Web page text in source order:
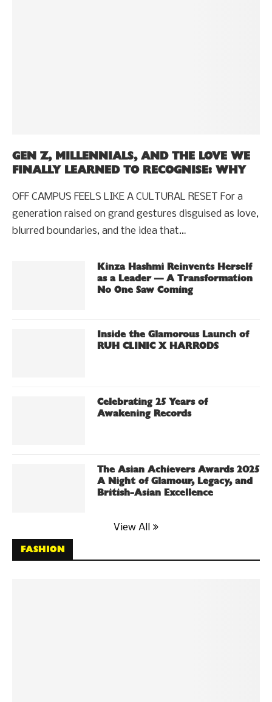
GEN Z, MILLENNIALS, AND THE LOVE WE
FINALLY LEARNED TO RECOGNISE: WHY
OFF CAMPUS FEELS LIKE A CULTURAL RESET For a
generation raised on grand gestures disguised as love,
blurred boundaries, and the idea that…
Kinza Hashmi Reinvents Herself
as a Leader — A Transformation
No One Saw Coming
Inside the Glamorous Launch of
RUH CLINIC X HARRODS
Celebrating 25 Years of
Awakening Records
The Asian Achievers Awards 2025
A Night of Glamour, Legacy, and
British-Asian Excellence
View All
FASHION